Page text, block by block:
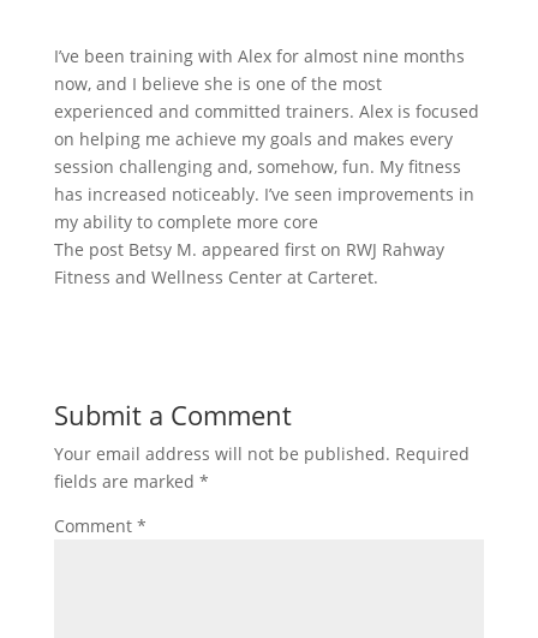
I’ve been training with Alex for almost nine months
now, and I believe she is one of the most
experienced and committed trainers. Alex is focused
on helping me achieve my goals and makes every
session challenging and, somehow, fun. My fitness
has increased noticeably. I’ve seen improvements in
my ability to complete more core
The post Betsy M. appeared first on RWJ Rahway
Fitness and Wellness Center at Carteret.
Submit a Comment
Your email address will not be published. Required
fields are marked *
Comment *